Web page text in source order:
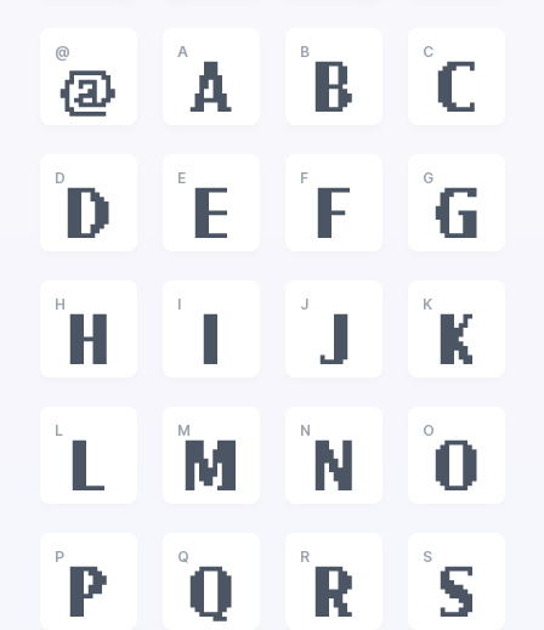
@
@
A
A
B
B
C
C
D
D
E
E
F
F
G
G
H
H
I J
J
K
K
L
L
M
M
N
N
O
O
P
P
Q
Q
R
R
S
S